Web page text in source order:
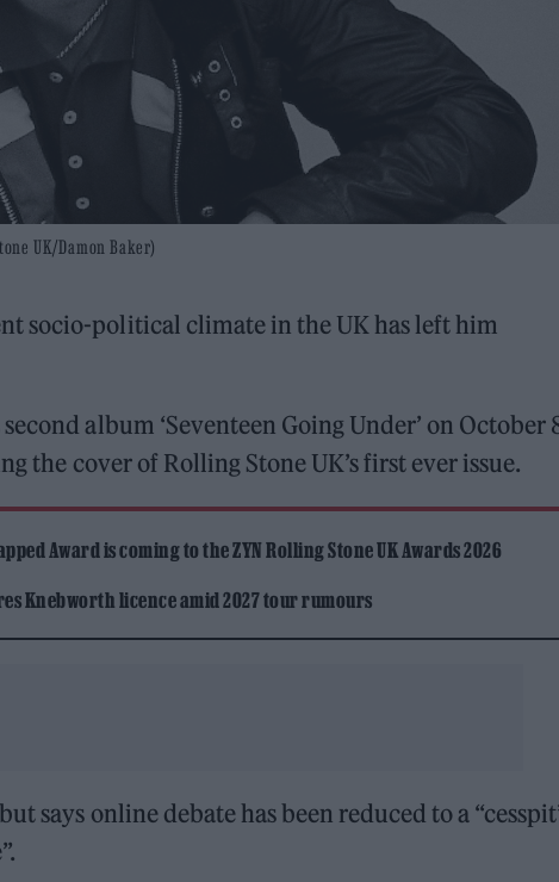
UK/Damon Baker)
socio-political climate in the UK has left him
album ‘Seventeen Going Under’ on October
the cover of Rolling Stone UK’s first ever issue.
Award is coming to the ZYN Rolling Stone UK Awards 2026
Knebworth licence amid 2027 tour rumours
says online debate has been reduced to a